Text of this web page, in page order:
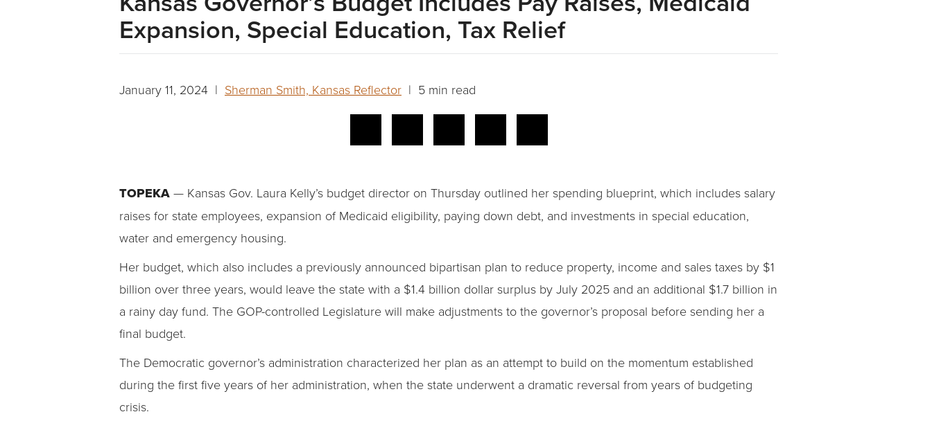
Expansion, Special Education, Tax Relief
January 11, 2024 | Sherman Smith, Kansas Reflector | 5 min read
TOPEKA — Kansas Gov. Laura Kelly’s budget director on Thursday outlined her spending blueprint, which includes salary
raises for state employees, expansion of Medicaid eligibility, paying down debt, and investments in special education,
water and emergency housing.
Her budget, which also includes a previously announced bipartisan plan to reduce property, income and sales taxes by $1
billion over three years, would leave the state with a $1.4 billion dollar surplus by July 2025 and an additional $1.7 billion in
a rainy day fund. The GOP-controlled Legislature will make adjustments to the governor’s proposal before sending her a
final budget.
The Democratic governor’s administration characterized her plan as an attempt to build on the momentum established
during the first five years of her administration, when the state underwent a dramatic reversal from years of budgeting
crisis.